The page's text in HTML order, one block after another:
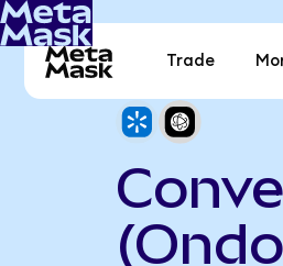
Trade
(Ondo